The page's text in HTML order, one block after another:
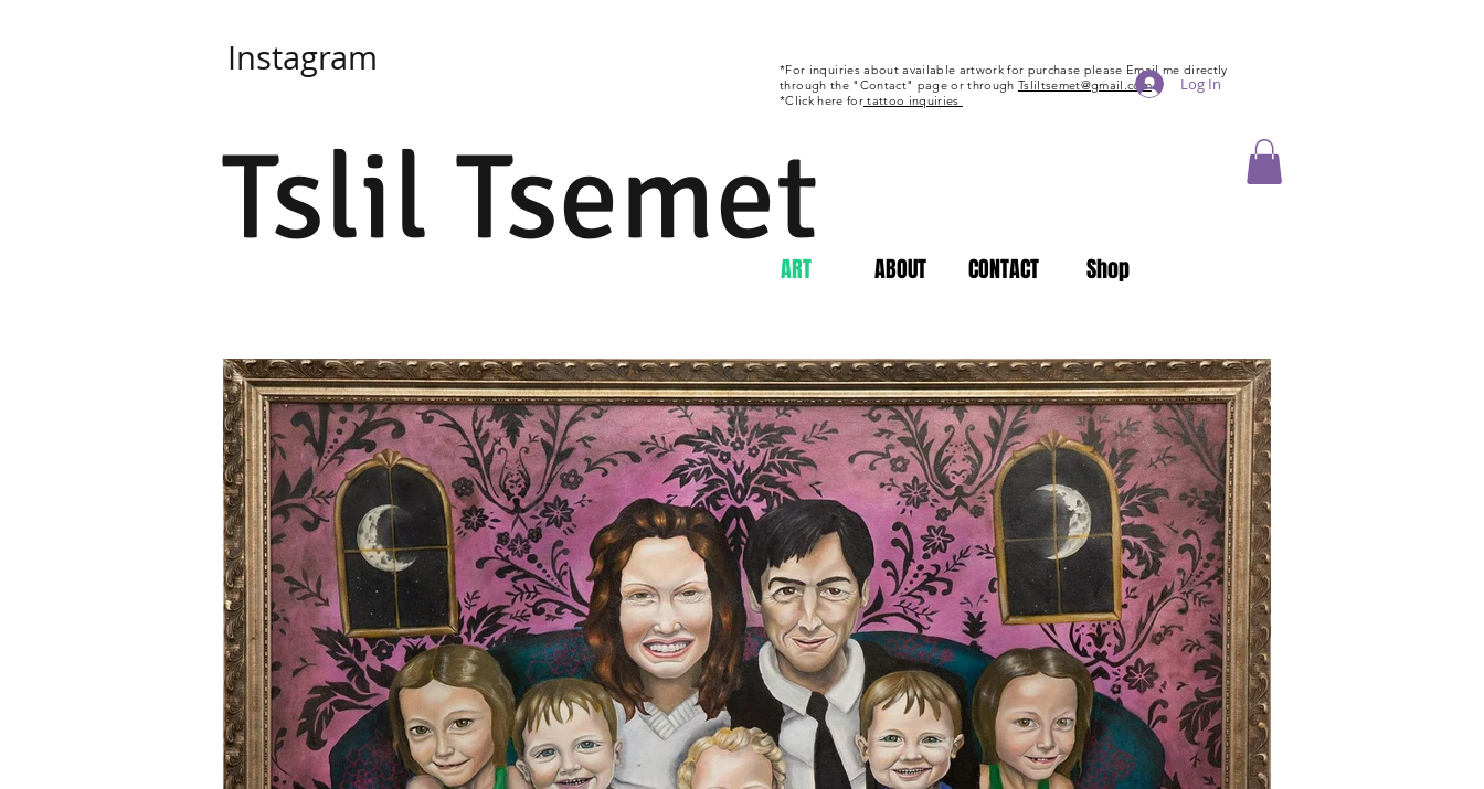
Tslil Tsemet
*For inquiries about available artwork for purchase please Email me directly
through the "Contact" page or through Tsliltsemet@gmail.com
*Click here fortattoo inquiries
ART ABOUT CONTACT Shop
Instagram
Log In